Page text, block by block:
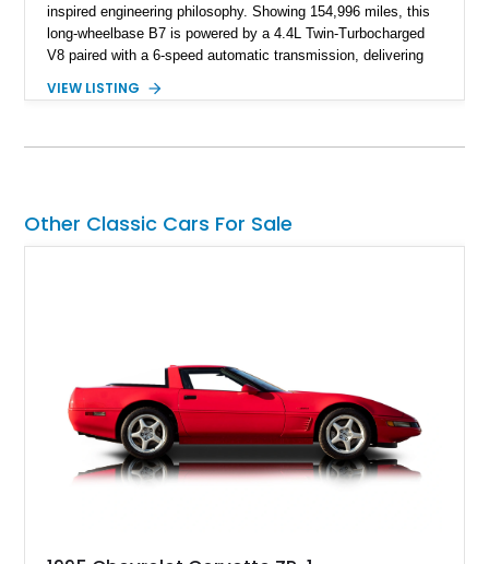
inspired engineering philosophy. Showing 154,996 miles, this
long-wheelbase B7 is powered by a 4.4L Twin-Turbocharged
V8 paired with a 6-speed automatic transmission, delivering
tuned grand touring sedan. Finished in Black Sapphire
features Alpina-specific styling, luxury appointments, and
VIEW LISTING
Other Classic Cars For Sale